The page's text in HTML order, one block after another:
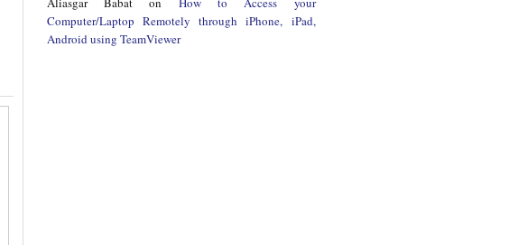
Computer/Laptop Remotely through iPhone, iPad,
Android using TeamViewer